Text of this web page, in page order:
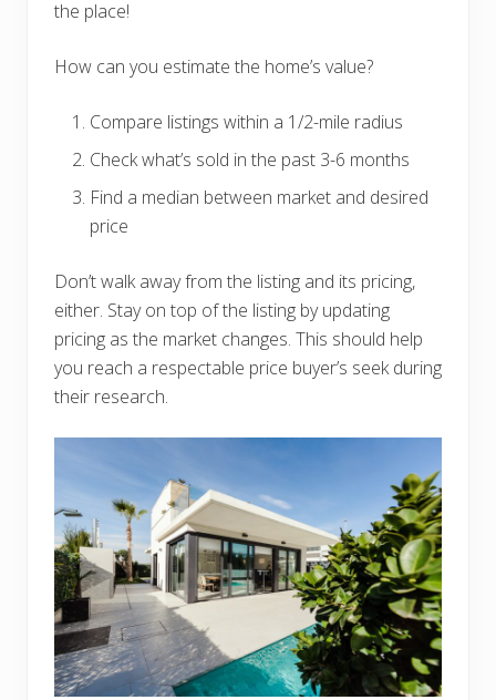
the place!
How can you estimate the home’s value?
Compare listings within a 1/2-mile radius
Check what’s sold in the past 3-6 months
Find a median between market and desired
price
Don’t walk away from the listing and its pricing,
either. Stay on top of the listing by updating
pricing as the market changes. This should help
you reach a respectable price buyer’s seek during
their research.